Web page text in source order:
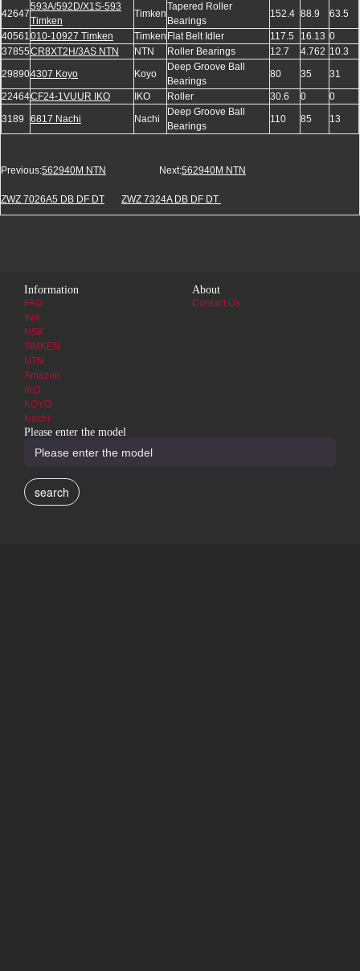
42647
593A/592D/X1S-593
Timken
Timken
Tapered Roller
Bearings
152.4 88.9
63.5
40561010-10927 Timken Timken Flat Belt Idler 117.5 16.13 0
37855CR8XT2H/3AS NTN NTN Roller Bearings 12.7 4.762 10.3
298904307 Koyo Koyo
Deep Groove Ball
Bearings
80 35
31
22464CF24-1VUUR IKO IKO Roller 30.6 0
0
3189
6817 Nachi Nachi
Deep Groove Ball
Bearings
110 85 13
Previous:562940M NTN Next:562940M NTN
ZWZ 7026A5 DB DF DT ZWZ 7324A DB DF DT
Information
FAG
INA
NSK
TIMKEN
NTN
Amazon
IKO
KOYO
Nachi
About
Contact Us
Please enter the model
search